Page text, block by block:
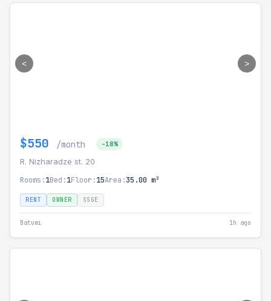
< >
$550 /month -18%
R. Nizharadze st. 20
Rooms:1Bed:1Floor:15Area:35.00 m²
RENT OWNER SSGE
Batumi 1h ago